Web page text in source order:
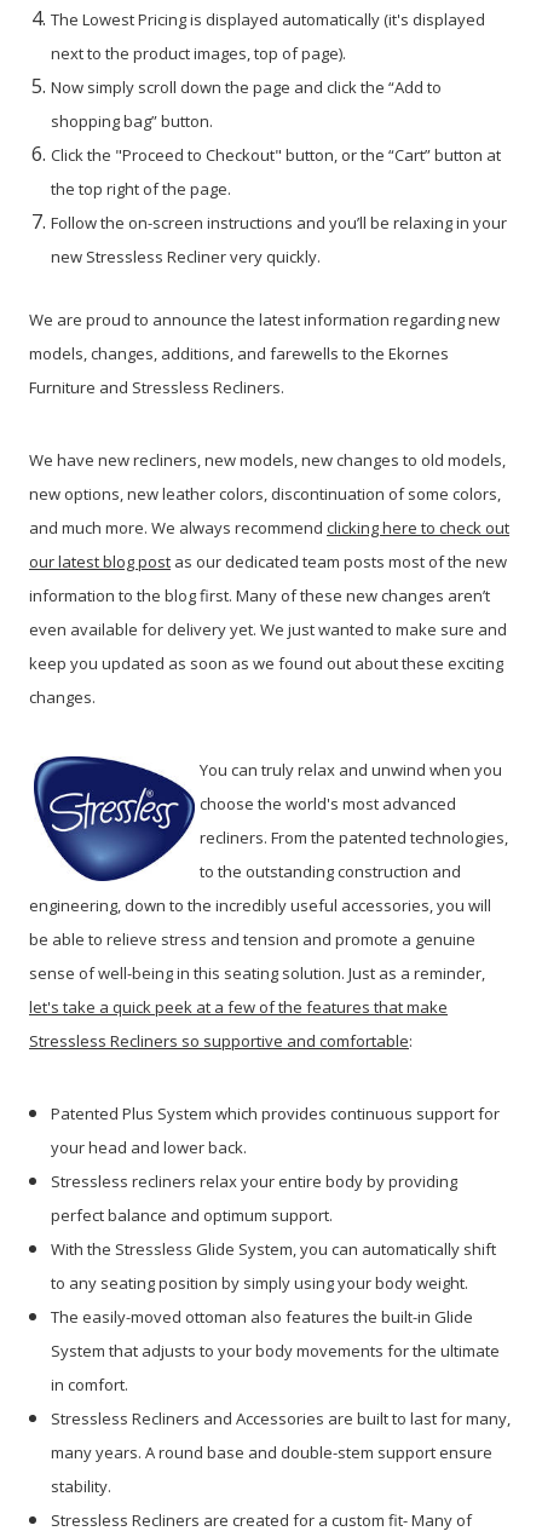
The Lowest Pricing is displayed automatically (it's displayed
next to the product images, top of page).
Now simply scroll down the page and click the “Add to
shopping bag” button.
Click the "Proceed to Checkout" button, or the “Cart” button at
the top right of the page.
Follow the on-screen instructions and you’ll be relaxing in your
new Stressless Recliner very quickly.
We are proud to announce the latest information regarding new
models, changes, additions, and farewells to the Ekornes
Furniture and Stressless Recliners.
We have new recliners, new models, new changes to old models,
new options, new leather colors, discontinuation of some colors,
and much more. We always recommend clicking here to check out
our latest blog post as our dedicated team posts most of the new
information to the blog first. Many of these new changes aren’t
even available for delivery yet. We just wanted to make sure and
keep you updated as soon as we found out about these exciting
changes.
You can truly relax and unwind when you
choose the world's most advanced
recliners. From the patented technologies,
to the outstanding construction and
engineering, down to the incredibly useful accessories, you will
be able to relieve stress and tension and promote a genuine
sense of well-being in this seating solution. Just as a reminder,
let's take a quick peek at a few of the features that make
Stressless Recliners so supportive and comfortable:
Patented Plus System which provides continuous support for
your head and lower back.
Stressless recliners relax your entire body by providing
perfect balance and optimum support.
With the Stressless Glide System, you can automatically shift
to any seating position by simply using your body weight.
The easily-moved ottoman also features the built-in Glide
System that adjusts to your body movements for the ultimate
in comfort.
Stressless Recliners and Accessories are built to last for many,
many years. A round base and double-stem support ensure
stability.
Stressless Recliners are created for a custom fit- Many of